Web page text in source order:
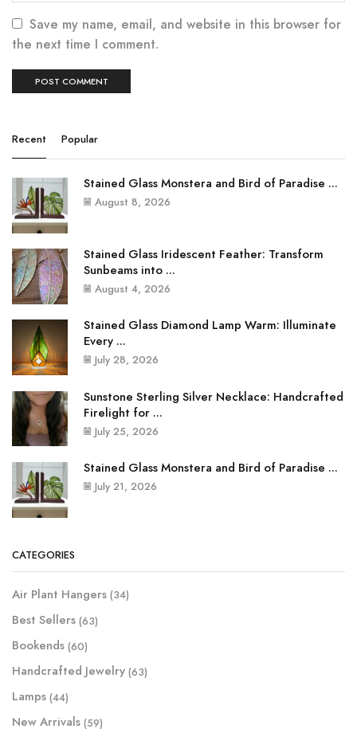
Save my name, email, and website in this browser for
the next time I comment.
Recent Popular
Stained Glass Monstera and Bird of Paradise ...
August 8, 2026
Stained Glass Iridescent Feather: Transform
Sunbeams into ...
August 4, 2026
Stained Glass Diamond Lamp Warm: Illuminate
Every ...
July 28, 2026
Sunstone Sterling Silver Necklace: Handcrafted
Firelight for ...
July 25, 2026
Stained Glass Monstera and Bird of Paradise ...
July 21, 2026
CATEGORIES
Air Plant Hangers (34)
Best Sellers (63)
Bookends (60)
Handcrafted Jewelry (63)
Lamps (44)
New Arrivals (59)